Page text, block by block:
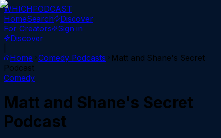
WHICHPODCAST
HomeSearch
Discover
For Creators
Sign in
Discover
Home
Comedy Podcasts
Matt and Shane's Secret
Podcast
Comedy
Matt and Shane's Secret
Podcast